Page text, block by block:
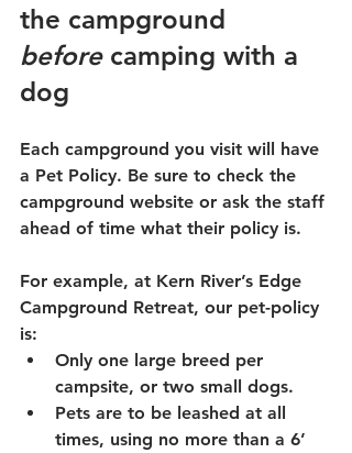
the campground
before camping with a
dog
Each campground you visit will have
a Pet Policy. Be sure to check the
campground website or ask the staff
ahead of time what their policy is.
For example, at Kern River’s Edge
Campground Retreat, our pet-policy
is:
Only one large breed per
campsite, or two small dogs.
Pets are to be leashed at all
times, using no more than a 6’